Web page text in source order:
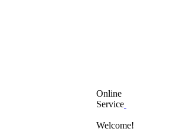
Online
Service
Welcome!